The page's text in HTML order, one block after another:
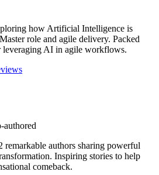
how Artificial Intelligence is
role and agile delivery. Packed
leveraging AI in agile workflows.
authored
authors sharing powerful
Inspiring stories to help
comeback.